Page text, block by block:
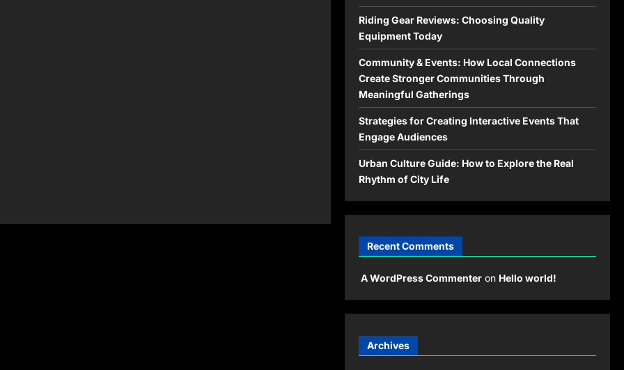
Riding Gear Reviews: Choosing Quality
Equipment Today
Community & Events: How Local Connections
Create Stronger Communities Through
Meaningful Gatherings
Strategies for Creating Interactive Events That
Engage Audiences
Urban Culture Guide: How to Explore the Real
Rhythm of City Life
Recent Comments
A WordPress Commenteron Hello world!
Archives